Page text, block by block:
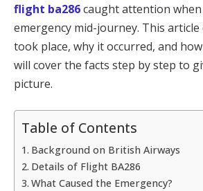
flight ba286caught attention when
emergency mid-journey. This
took place, why it occurred, and
will cover the facts step by step to
picture.
Table of Contents
Background on British Airways
Details of Flight BA286
What Caused the Emergency?